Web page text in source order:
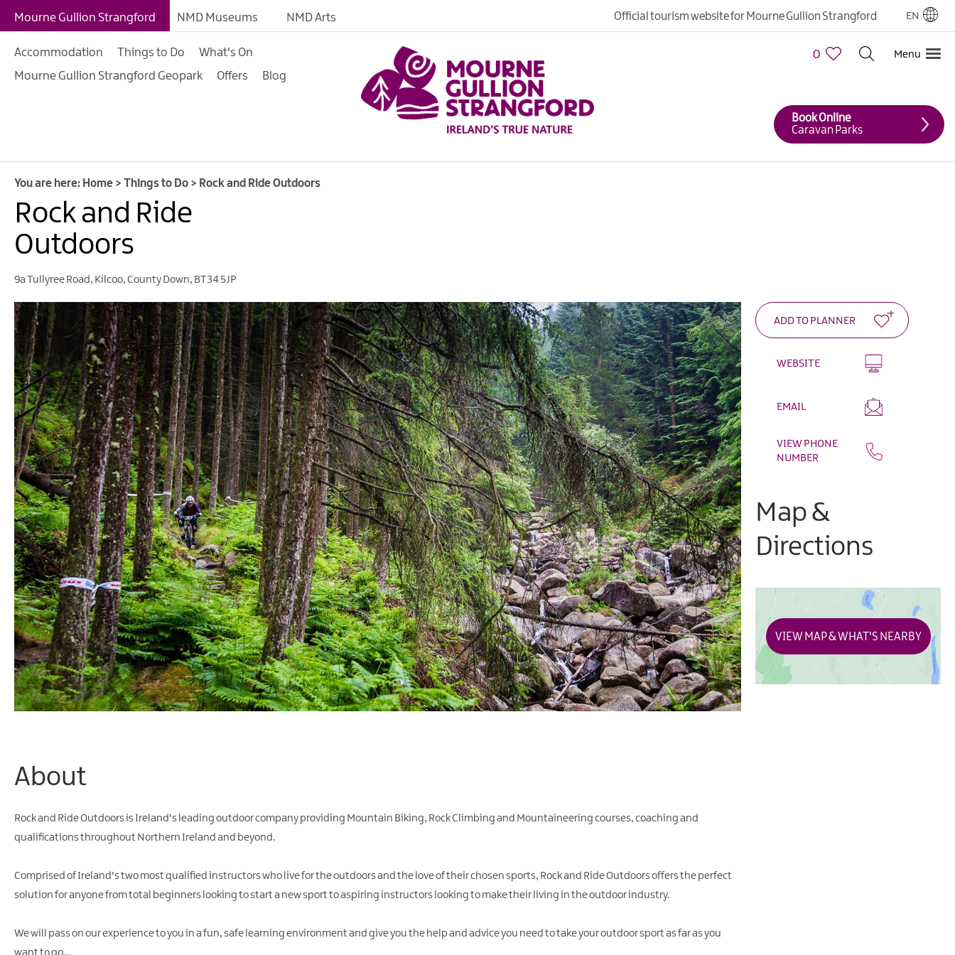
Giant Experiences
Water Activities
Family Fun
Mourne Gullion Strangford NMD Museums NMD Arts Official tourism website for Mourne Gullion Strangford EN
Accommodation Things to Do
What's On
Mourne Gullion Strangford Geopark
Offers Blog
0 Menu
Book Online
Caravan Parks
You are here: Home > Things to Do > Rock and Ride Outdoors
Rock and Ride
Outdoors
9a Tullyree Road, Kilcoo,County Down, BT34 5JP
About
Rock and Ride Outdoors is Ireland's leading outdoor company providing Mountain Biking, Rock Climbing and Mountaineering courses, coaching and
qualifications throughout Northern Ireland and beyond.
Comprised of Ireland's two most qualified instructors who live for the outdoors and the love of their chosen sports, Rock and Ride Outdoors offers the perfect
solution for anyone from total beginners looking to start a new sport to aspiring instructors looking to make their living in the outdoor industry.
We will pass on our experience to you in a fun, safe learning environment and give you the help and advice you need to take your outdoor sport as far as you
want to go...
WEBSITE
EMAIL
VIEW PHONE
NUMBER
Map &
Directions
VIEW MAP & WHAT'S NEARBY